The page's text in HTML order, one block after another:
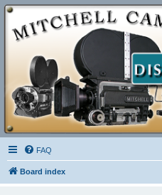
FAQ
Board index